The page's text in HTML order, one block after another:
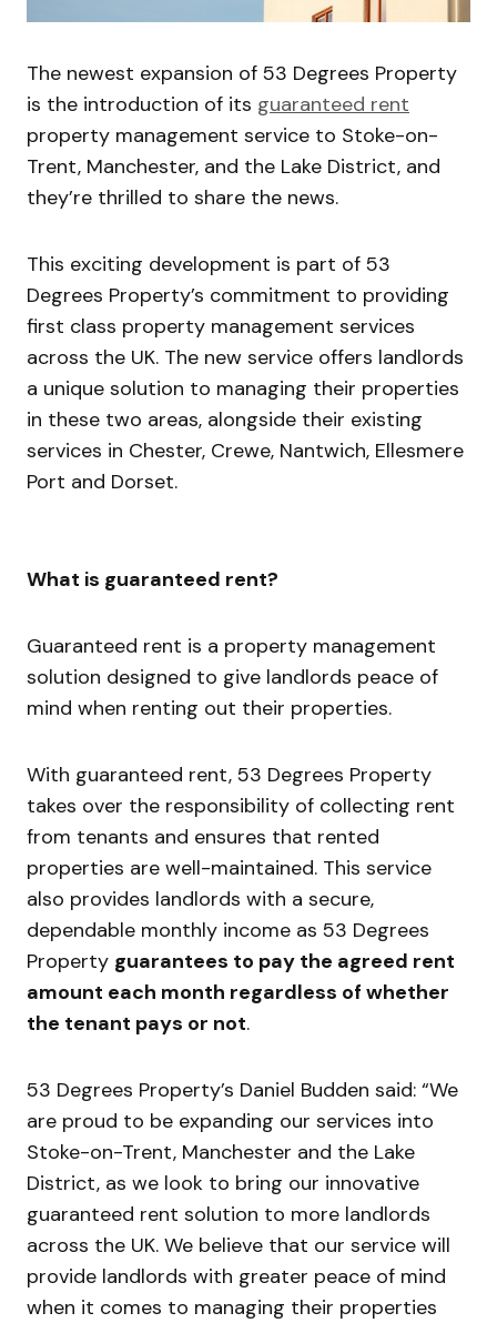
The newest expansion of 53 Degrees Property
is the introduction of its guaranteed rent
property management service to Stoke-on-
Trent, Manchester, and the Lake District, and
they’re thrilled to share the news.
This exciting development is part of 53
Degrees Property’s commitment to providing
first class property management services
across the UK. The new service offers landlords
a unique solution to managing their properties
in these two areas, alongside their existing
services in Chester, Crewe, Nantwich, Ellesmere
Port and Dorset.
What is guaranteed rent?
Guaranteed rent is a property management
solution designed to give landlords peace of
mind when renting out their properties.
With guaranteed rent, 53 Degrees Property
takes over the responsibility of collecting rent
from tenants and ensures that rented
properties are well-maintained. This service
also provides landlords with a secure,
dependable monthly income as 53 Degrees
Property guarantees to pay the agreed rent
amount each month regardless of whether
the tenant pays or not.
53 Degrees Property’s Daniel Budden said: “We
are proud to be expanding our services into
Stoke-on-Trent, Manchester and the Lake
District, as we look to bring our innovative
guaranteed rent solution to more landlords
across the UK. We believe that our service will
provide landlords with greater peace of mind
when it comes to managing their properties